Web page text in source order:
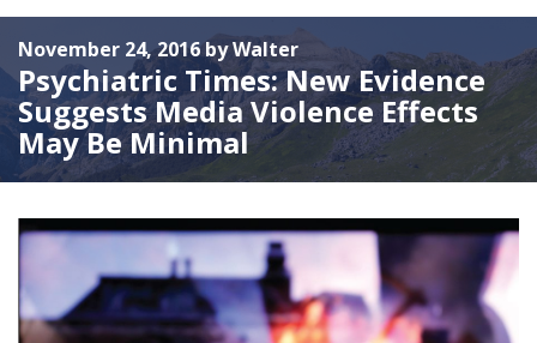
Psychiatric Times: New Evidence
Suggests Media Violence Effects
May Be Minimal
November 24, 2016 by Walter